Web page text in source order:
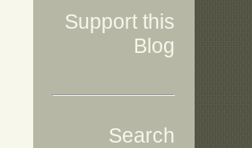
Support this
Blog
Search